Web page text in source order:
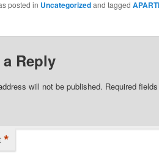
posted in Uncategorizedand tagged
a Reply
will not be published. Required
*